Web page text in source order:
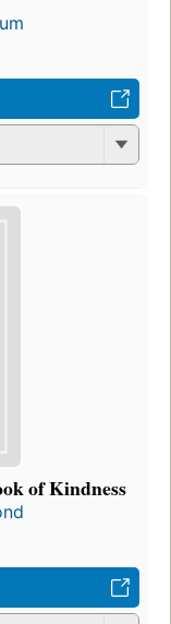
of Kindness